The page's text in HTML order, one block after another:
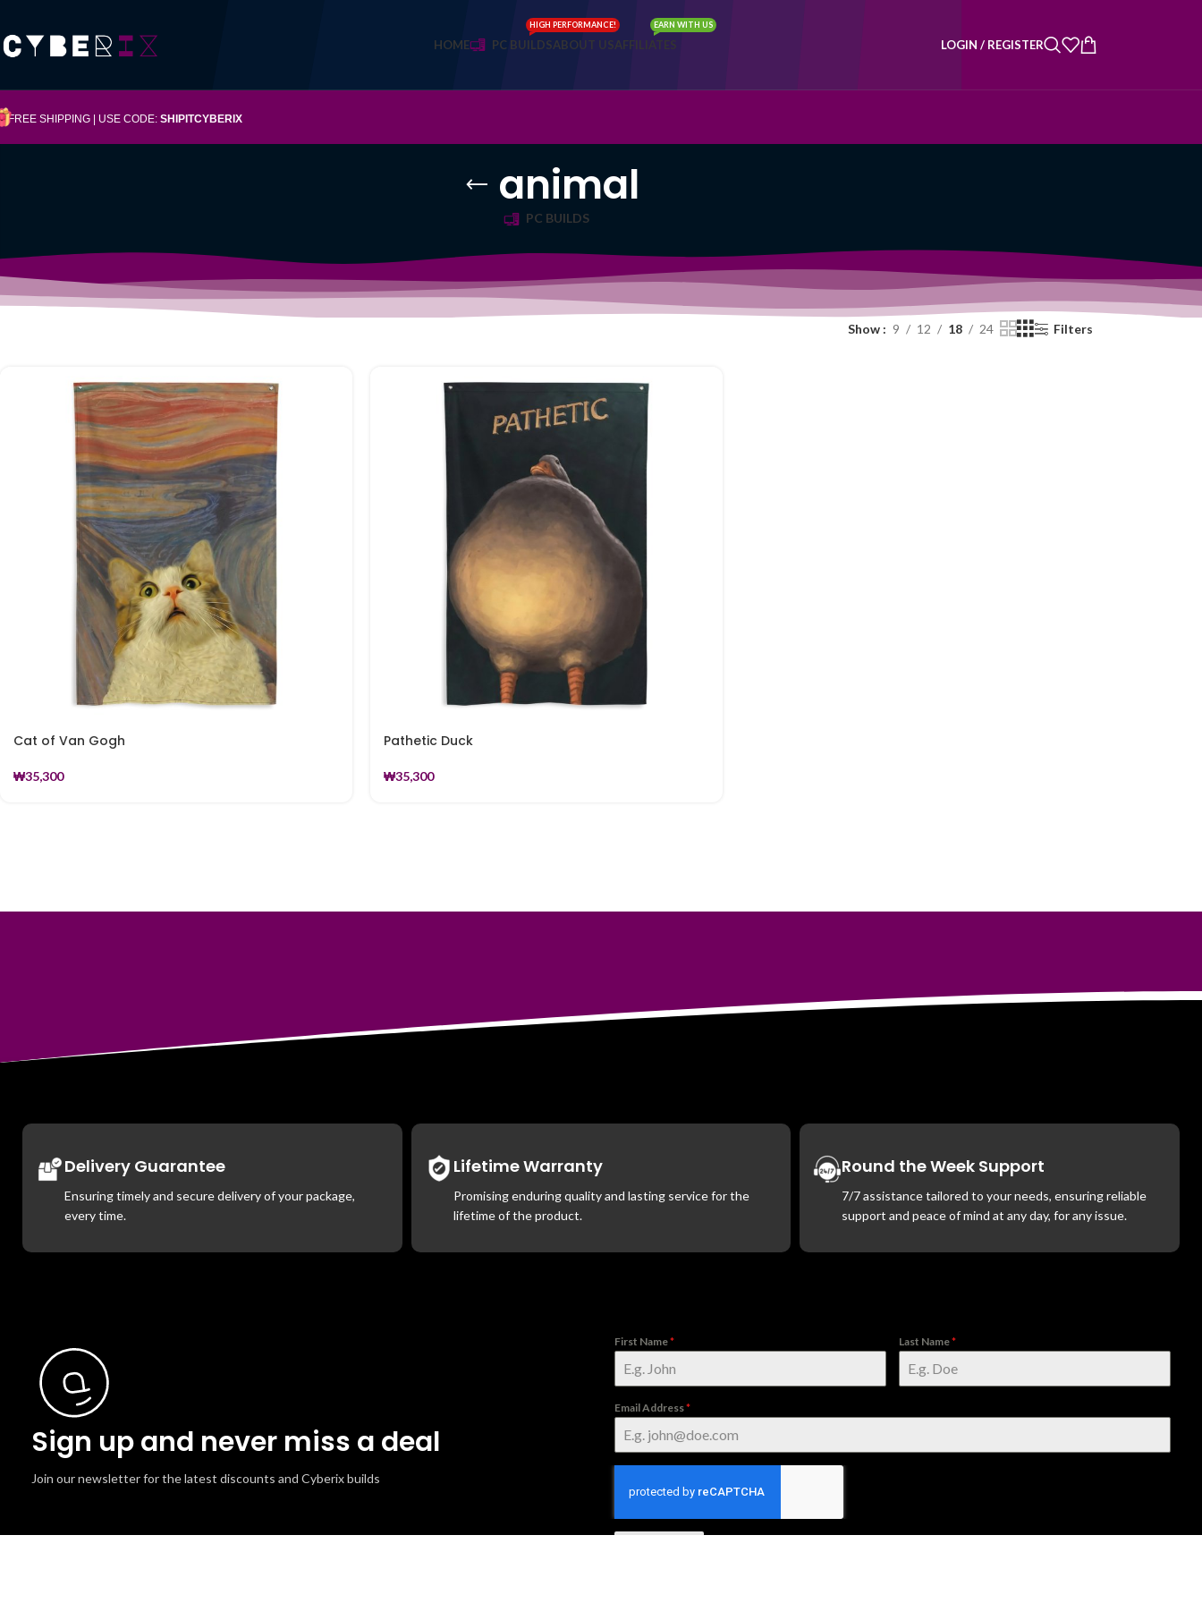
HOME PC BUILDS
HIGH PERFORMANCE!
ABOUT USAFFILIATES
EARN WITH US
LOGIN / REGISTER
FREE SHIPPING | USE CODE: SHIPITCYBERIX
animal
PC BUILDS
Show 9 12 18 24 Filters
Cat of Van Gogh
₩35,300
Pathetic Duck
₩35,300
Delivery Guarantee
Ensuring timely and secure delivery of your package,
every time.
Lifetime Warranty
Promising enduring quality and lasting service for the
lifetime of the product.
Round the Week Support
7/7 assistance tailored to your needs, ensuring reliable
support and peace of mind at any day, for any issue.
Sign up and never miss a deal
Join our newsletter for the latest discounts and Cyberix builds
First Name* Last Name*
Email Address*